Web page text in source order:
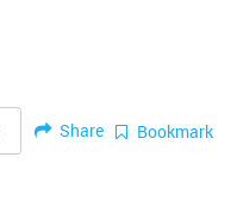
Share Bookmark